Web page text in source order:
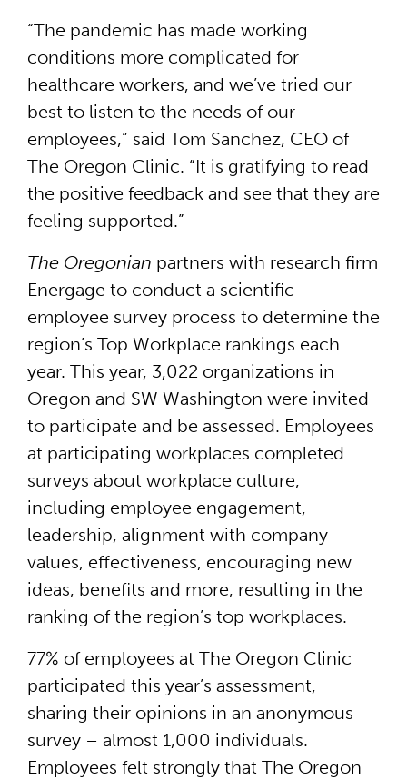
“The pandemic has made working
conditions more complicated for
healthcare workers, and we’ve tried our
best to listen to the needs of our
employees,” said Tom Sanchez, CEO of
The Oregon Clinic. “It is gratifying to read
the positive feedback and see that they are
feeling supported.”
The Oregonian partners with research firm
Energage to conduct a scientific
employee survey process to determine the
region’s Top Workplace rankings each
year. This year, 3,022 organizations in
Oregon and SW Washington were invited
to participate and be assessed. Employees
at participating workplaces completed
surveys about workplace culture,
including employee engagement,
leadership, alignment with company
values, effectiveness, encouraging new
ideas, benefits and more, resulting in the
ranking of the region’s top workplaces.
77% of employees at The Oregon Clinic
participated this year’s assessment,
sharing their opinions in an anonymous
survey – almost 1,000 individuals.
Employees felt strongly that The Oregon